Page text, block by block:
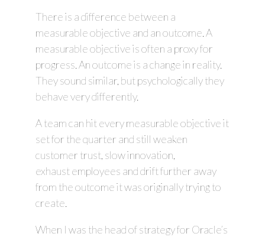
There is a difference between a
measurable objective and an outcome. A
measurable objective is often a proxy for
progress. An outcome is a change in reality.
They sound similar, but psychologically they
behave very differently.
A team can hit every measurable objective it
set for the quarter and still weaken
customer trust, slow innovation,
exhaust employees and drift further away
from the outcome it was originally trying to
create.
When I was the head of strategy for Oracle’s